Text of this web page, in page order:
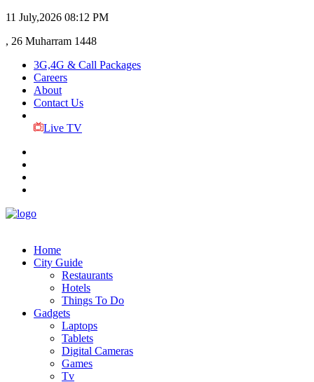
11 July,2026 08:12 PM
, 26 Muharram 1448
3G,4G & Call Packages
Careers
About
Contact Us
Live TV
Home
City Guide
Restaurants
Hotels
Things To Do
Gadgets
Laptops
Tablets
Digital Cameras
Games
Tv